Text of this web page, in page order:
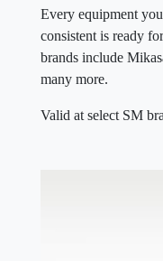
Every equipment
consistent is ready
brands include
many more.
Valid at select SM